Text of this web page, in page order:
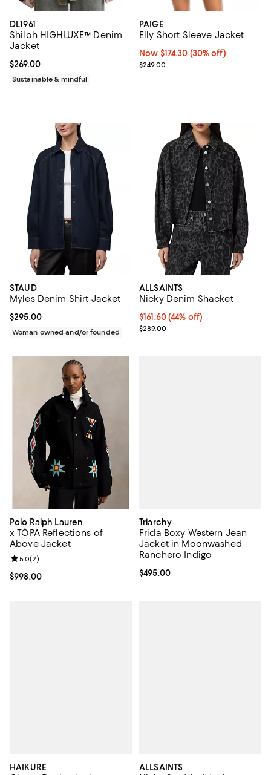
DL1961
Shiloh HIGHLUXE™ Denim
Jacket
Current price $269.00; ;
$269.00
Sustainable & mindful
PAIGE
Elly Short Sleeve Jacket
Now $174.30; 30% off;
Now $174.30 (30% off)
Previous price $249.00
$249.00
STAUD
Myles Denim Shirt Jacket
Current price $295.00; ;
$295.00
Woman owned and/or founded
ALLSAINTS
Nicky Denim Shacket
Current price $161.60; 44% off;
$161.60(44% off)
Previous price $289.00
$289.00
Polo Ralph Lauren
x TÓPA Reflections of
Above Jacket
Current price $998.00; ;
$998.00
Review rating: 5.0 out of 5; 2 reviews;
5.0(2)
Triarchy
Frida Boxy Western Jean
Jacket in Moonwashed
Ranchero Indigo
Current price $495.00; ;
$495.00
HAIKURE ALLSAINTS